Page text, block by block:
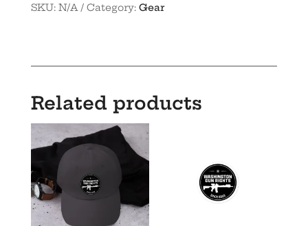
SKU: N/A Category: Gear
Related products